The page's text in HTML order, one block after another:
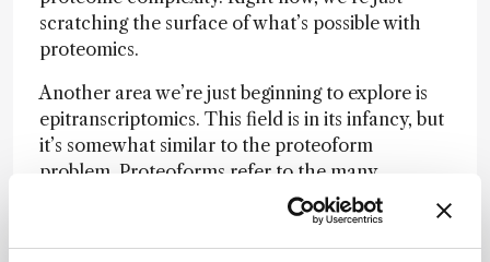
scratching the surface of what’s possible with
proteomics.
Another area we’re just beginning to explore is
epitranscriptomics. This field is in its infancy, but
it’s somewhat similar to the proteoform
problem. Proteoforms refer to the many
variations in which proteins can exist, as there
are over 400 known post-translational
modifications (PTMs) that can alter proteins.